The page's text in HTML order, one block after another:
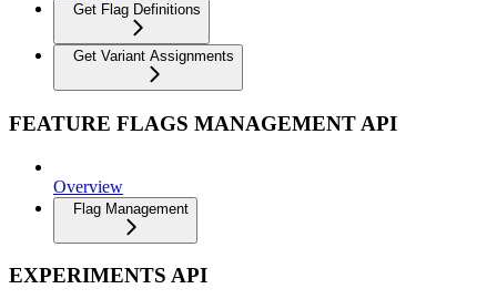
Get Flag Definitions
Get Variant Assignments
FEATURE FLAGS MANAGEMENT API
Overview
Flag Management
EXPERIMENTS API